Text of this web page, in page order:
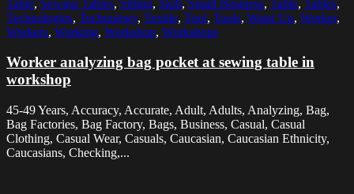
Table, Sewing Tables, Sitting, Skill, Small Business, Table, Tables,
Technologies, Technology, Textile, Tool, Tools, Waist Up, Worker,
Workers, Working, Workshop, Workshops
Worker analyzing bag pocket at sewing table in
workshop
45-49 Years, Accuracy, Accurate, Adult, Adults, Analyzing, Bag,
Bag Factories, Bag Factory, Bags, Business, Casual, Casual
Clothing, Casual Wear, Casuals, Caucasian, Caucasian Ethnicity,
Caucasians, Checking,...